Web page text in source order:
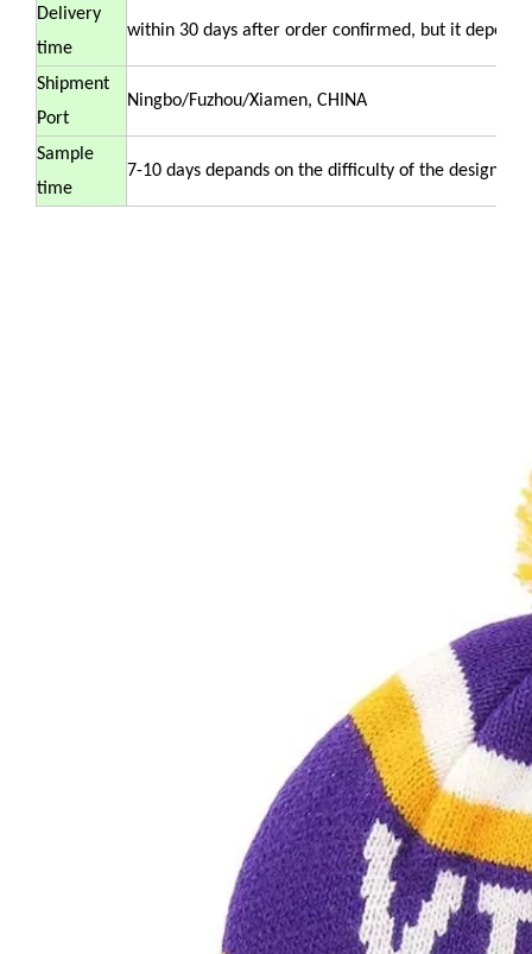
Delivery
time
within 30 days after order confirmed, but it
Shipment
Port
Ningbo/Fuzhou/Xiamen, CHINA
Sample
time
7-10 days depands on the difficulty of the design .